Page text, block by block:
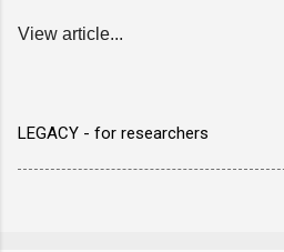
View article...
LEGACY - for researchers